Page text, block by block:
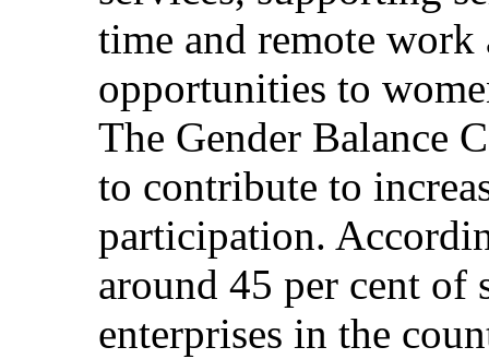
time and remote
opportunities to
The Gender Balance
to contribute to
participation.
around 45 per cent of
enterprises in the